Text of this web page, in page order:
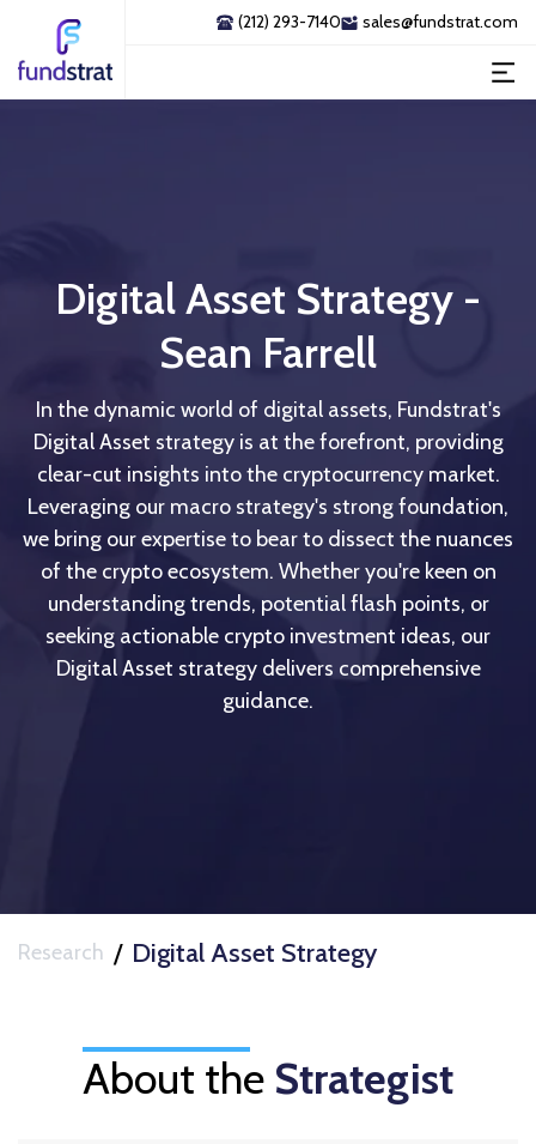
(212) 293-7140 sales@fundstrat.com
Digital Asset Strategy -
Sean Farrell
In the dynamic world of digital assets, Fundstrat's
Digital Asset strategy is at the forefront, providing
clear-cut insights into the cryptocurrency market.
Leveraging our macro strategy's strong foundation,
we bring our expertise to bear to dissect the nuances
of the crypto ecosystem. Whether you're keen on
understanding trends, potential flash points, or
seeking actionable crypto investment ideas, our
Digital Asset strategy delivers comprehensive
guidance.
Research / Digital Asset Strategy
About the Strategist